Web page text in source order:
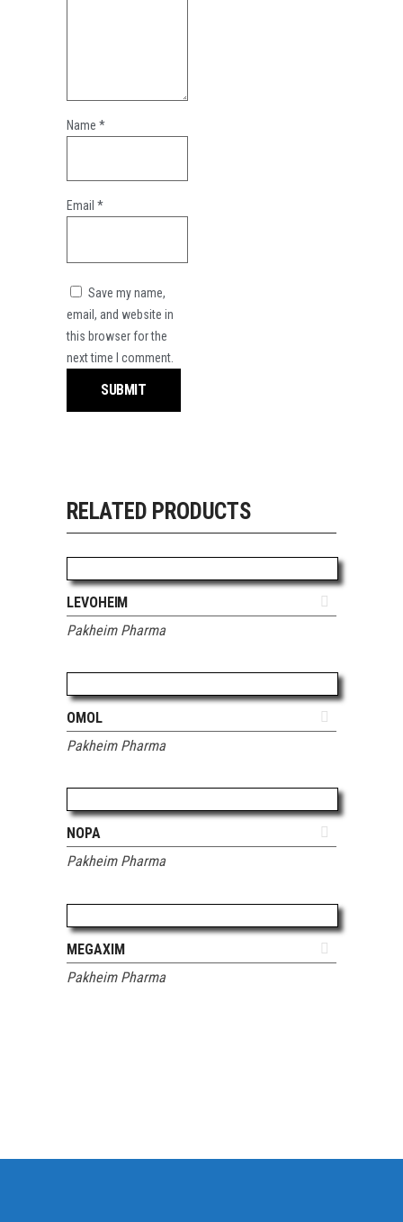
Name *
Email *
Save my name,
email, and website in
this browser for the
next time I comment.
RELATED PRODUCTS
LEVOHEIM
Pakheim Pharma
OMOL
Pakheim Pharma
NOPA
Pakheim Pharma
MEGAXIM
Pakheim Pharma